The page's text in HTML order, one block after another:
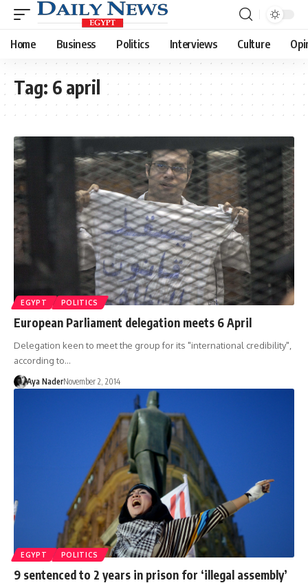
Home Business Politics Interviews Culture
Tag: 6 april
EGYPT POLITICS
European Parliament delegation meets 6 April
Delegation keen to meet the group for its "international credibility",
according to…
Aya NaderNovember 2, 2014
EGYPT POLITICS
9 sentenced to 2 years in prison for ‘illegal assembly’